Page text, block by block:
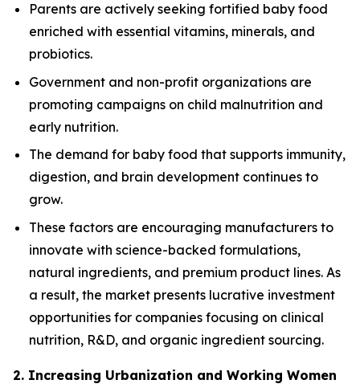
Parents are actively seeking fortified baby food
enriched with essential vitamins, minerals, and
probiotics.
Government and non-profit organizations are
promoting campaigns on child malnutrition and
early nutrition.
The demand for baby food that supports immunity,
digestion, and brain development continues to
grow.
These factors are encouraging manufacturers to
innovate with science-backed formulations,
natural ingredients, and premium product lines. As
a result, the market presents lucrative investment
opportunities for companies focusing on clinical
nutrition, R&D, and organic ingredient sourcing.
2. Increasing Urbanization and Working Women